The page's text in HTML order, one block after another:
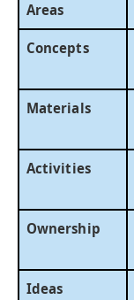
Areas
Concepts
Materials
Activities
Ownership
Ideas